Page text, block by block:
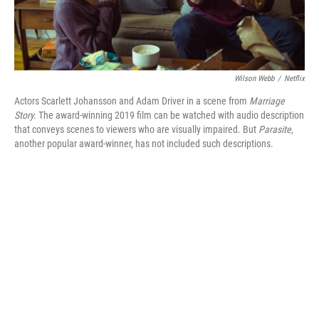
Wilson Webb / Netflix
Actors Scarlett Johansson and Adam Driver in a scene from Marriage
Story. The award-winning 2019 film can be watched with audio description
that conveys scenes to viewers who are visually impaired. But Parasite,
another popular award-winner, has not included such descriptions.